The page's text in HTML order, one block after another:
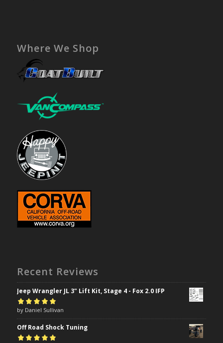
Where We Shop
Recent Reviews
Jeep Wrangler JL 3" Lift Kit, Stage 4 - Fox 2.0 IFP
Rated5out of
5
by Daniel Sullivan
Off Road Shock Tuning